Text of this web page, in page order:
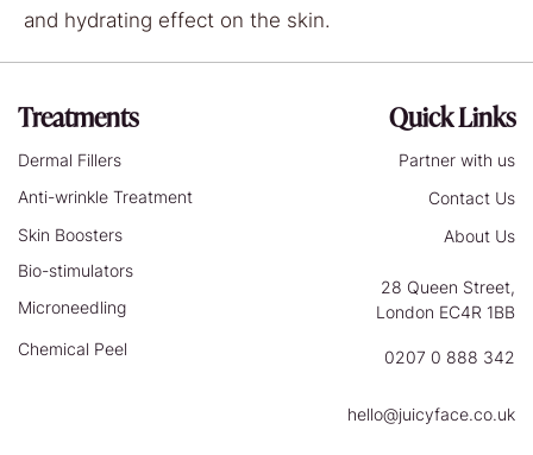
and hydrating effect on the skin.
Quick Links
Partner with us
Contact Us
About Us
28 Queen Street,
London EC4R 1BB
0207 0 888 342
hello@juicyface.co.uk
Treatments
Dermal Fillers
Anti-wrinkle Treatment
Skin Boosters
Bio-stimulators
Microneedling
Chemical Peel